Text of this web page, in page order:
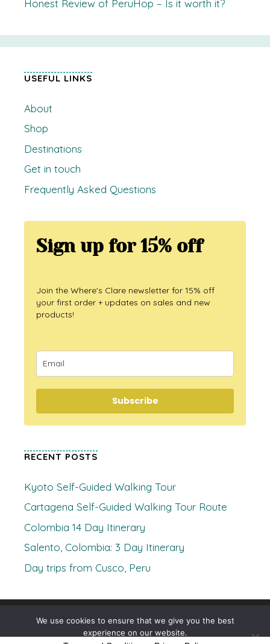
Honest Review of PeruHop – Is it worth it?
USEFUL LINKS
About
Shop
Destinations
Get in touch
Frequently Asked Questions
Sign up for 15% off
Join the Where's Clare newsletter for 15% off
your first order + updates on sales and new
products!
Subscribe
RECENT POSTS
Kyoto Self-Guided Walking Tour
Cartagena Self-Guided Walking Tour Route
Colombia 14 Day Itinerary
Salento, Colombia: 3 Day Itinerary
Day trips from Cusco, Peru
© 2026 Where's Clare• Built withGeneratePress
We use cookies to ensure that we give you the best
experience on our website.